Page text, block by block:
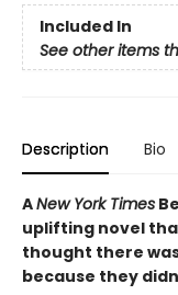
Included In
See other items
Description Bio
ANew York Times
uplifting novel
thought there
because they